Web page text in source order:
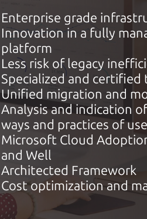
Enterprise grade
Innovation in a fully
platform
Less risk of legacy
Specialized and certified
Unified migration and
Analysis and indication
ways and practices of use
Microsoft Cloud
and Well
Architected Framework
Cost optimization and